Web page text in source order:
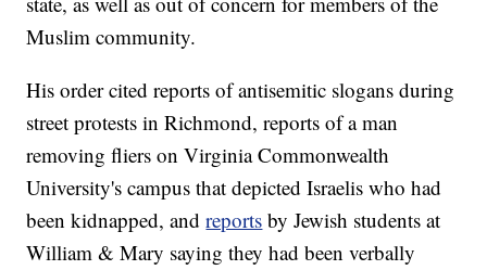
Muslim community.
His order cited reports of antisemitic slogans during
street protests in Richmond, reports of a man
removing fliers on Virginia Commonwealth
University's campus that depicted Israelis who had
been kidnapped, andreports by Jewish students at
William & Mary saying they had been verbally